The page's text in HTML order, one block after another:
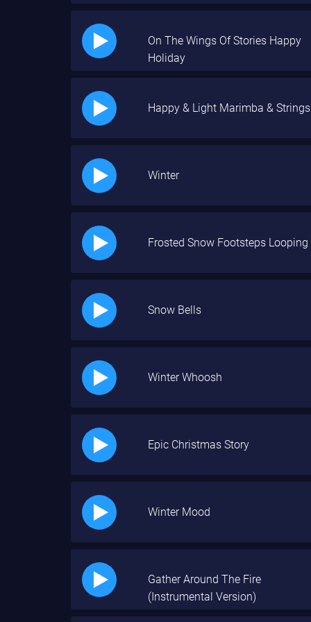
On The Wings Of Stories Happy
Holiday
Happy & Light Marimba & Strings
Winter
Frosted Snow Footsteps Looping
Snow Bells
Winter Whoosh
Epic Christmas Story
Winter Mood
Gather Around The Fire
(Instrumental Version)